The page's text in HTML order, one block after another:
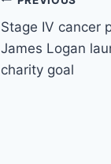
Stage IV cancer
James Logan
charity goal